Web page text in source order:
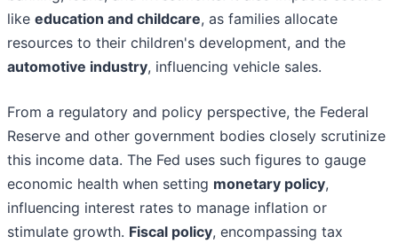
like education and childcare, as families allocate
resources to their children's development, and the
automotive industry, influencing vehicle sales.
From a regulatory and policy perspective, the Federal
Reserve and other government bodies closely scrutinize
this income data. The Fed uses such figures to gauge
economic health when setting monetary policy,
influencing interest rates to manage inflation or
stimulate growth. Fiscal policy, encompassing tax